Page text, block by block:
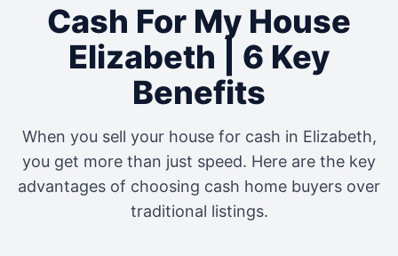
Cash For My House
Elizabeth | 6 Key
Benefits
When you sell your house for cash in Elizabeth,
you get more than just speed. Here are the key
advantages of choosing cash home buyers over
traditional listings.